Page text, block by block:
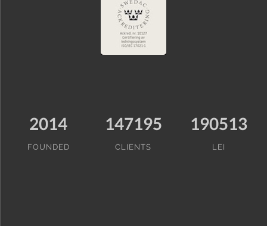
2014
FOUNDED
147195
CLIENTS
190513
LEI